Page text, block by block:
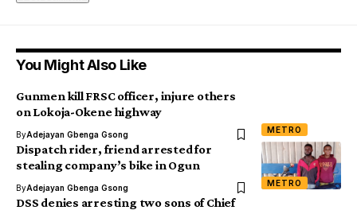
You Might Also Like
METRO
Gunmen kill FRSC officer, injure others
on Lokoja-Okene highway
ByAdejayan Gbenga Gsong
METRO
Dispatch rider, friend arrested for
stealing company’s bike in Ogun
ByAdejayan Gbenga Gsong
DSS denies arresting two sons of Chief